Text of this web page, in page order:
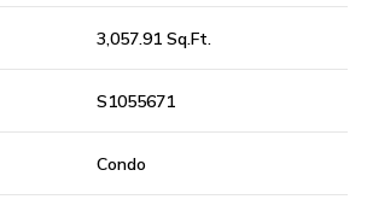
3,057.91 Sq.Ft.
S1055671
Condo